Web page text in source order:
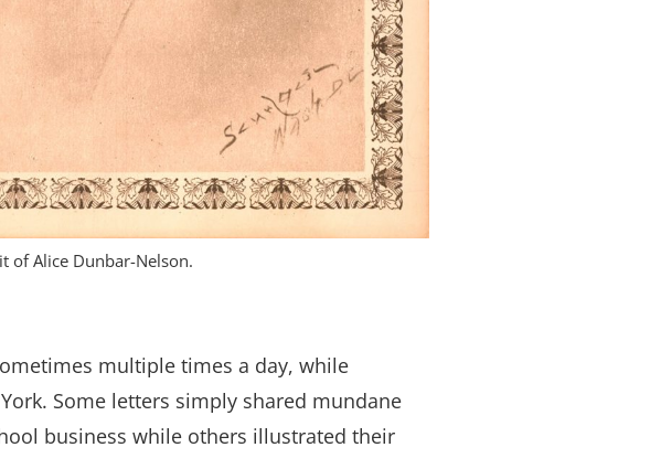
of Alice Dunbar-Nelson.
multiple times a day, while
Some letters simply shared mundane
business while others illustrated their